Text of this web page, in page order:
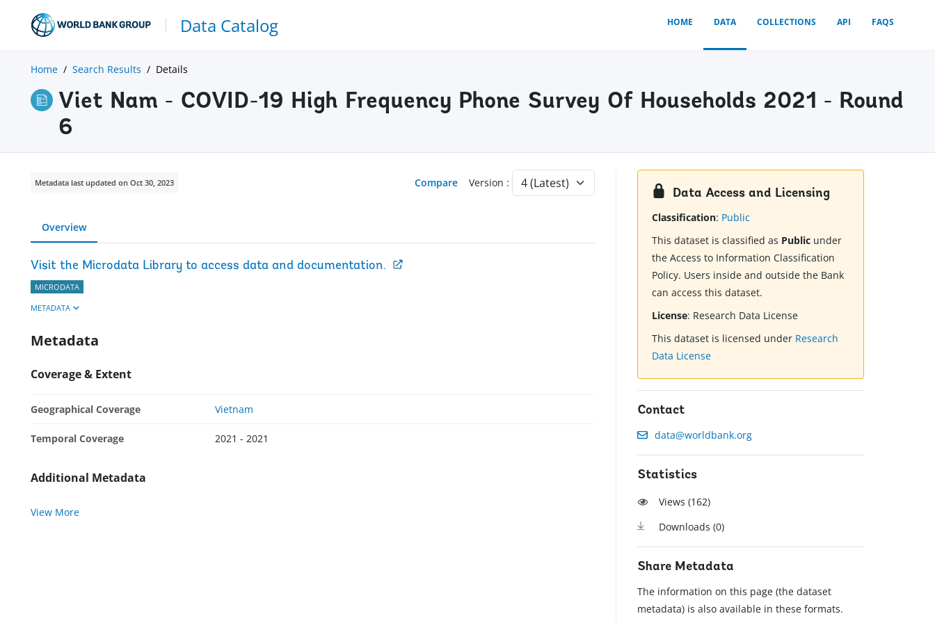
Data Catalog HOME DATA COLLECTIONS API FAQS
Home Search Results Details
Viet Nam - COVID-19 High Frequency Phone Survey Of Households 2021 - Round
6
Metadata last updated on Oct 30, 2023 Compare Version :
Overview
Visit the Microdata Library to access data and documentation.
MICRODATA
METADATA
Metadata
Coverage & Extent
Geographical Coverage Vietnam
Temporal Coverage 2021 - 2021
Additional Metadata
View More
Data Access and Licensing
Classification: Public
This dataset is classified as Public under
the Access to Information Classification
Policy. Users inside and outside the Bank
can access this dataset.
License: Research Data License
This dataset is licensed under Research
Data License
Contact
data@worldbank.org
Statistics
Views (162)
Downloads (0)
Share Metadata
The information on this page (the dataset
metadata) is also available in these formats.